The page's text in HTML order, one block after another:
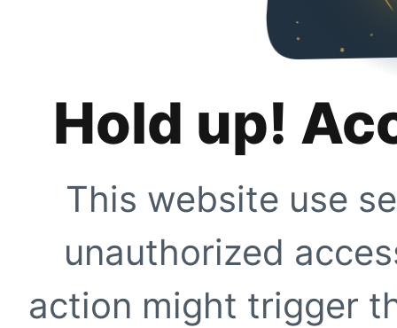
Hold up!
This website use
unauthorized
action might trigger